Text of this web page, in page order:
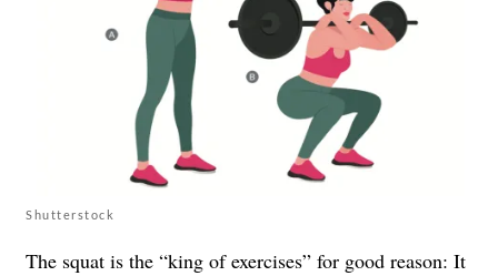
Shutterstock
The squat is the “king of exercises” for good reason: It